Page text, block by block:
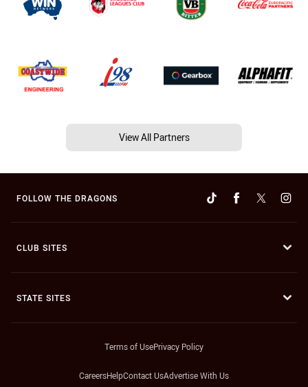
View All Partners
FOLLOW THE DRAGONS
CLUB SITES
STATE SITES
Terms of UsePrivacy Policy
CareersHelpContact UsAdvertise With Us